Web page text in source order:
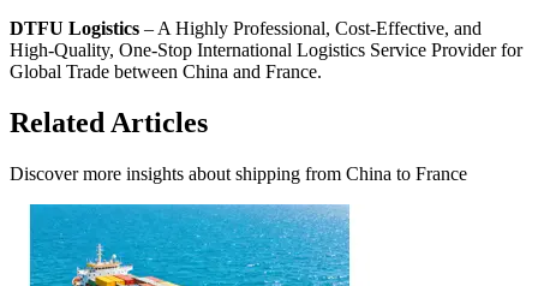
DTFU Logistics – A Highly Professional, Cost-Effective, and
High-Quality, One-Stop International Logistics Service Provider for
Global Trade between China and France.
Related Articles
Discover more insights about shipping from China to France